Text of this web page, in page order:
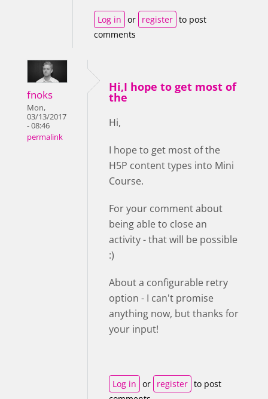
Log in or register to post
comments
fnoks
Mon,
03/13/2017
- 08:46
permalink
Hi,I hope to get most of
the
Hi,
I hope to get most of the
H5P content types into Mini
Course.
For your comment about
being able to close an
activity - that will be possible
:)
About a configurable retry
option - I can't promise
anything now, but thanks for
your input!
Log in or register to post